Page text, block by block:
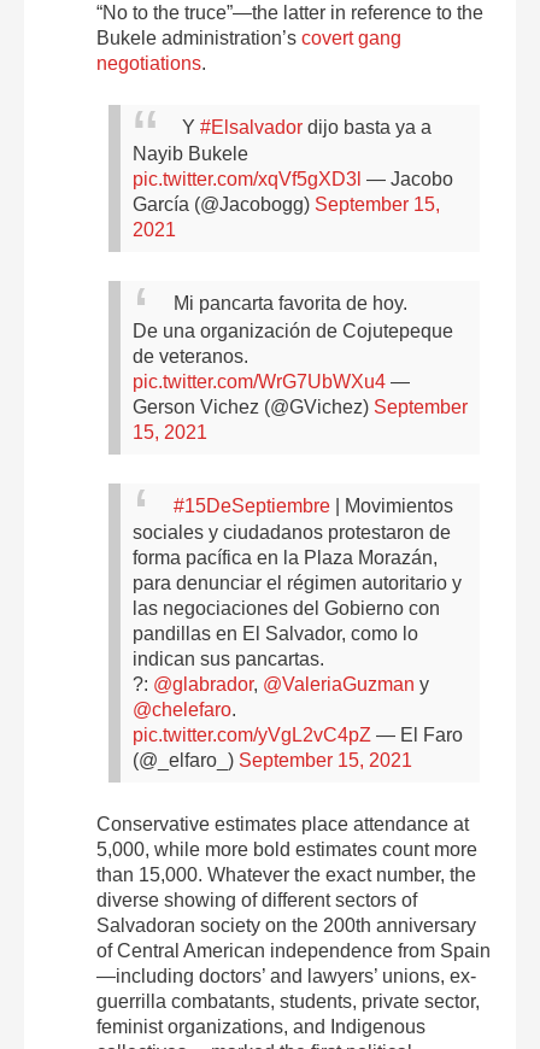
“No to the truce”—the latter in reference to the
Bukele administration’s covert gang
negotiations.
Y #Elsalvador dijo basta ya a
Nayib Bukele
pic.twitter.com/xqVf5gXD3l — Jacobo
García (@Jacobogg) September 15,
2021
Mi pancarta favorita de hoy.
De una organización de Cojutepeque
de veteranos.
pic.twitter.com/WrG7UbWXu4 —
Gerson Vichez (@GVichez) September
15, 2021
#15DeSeptiembre | Movimientos
sociales y ciudadanos protestaron de
forma pacífica en la Plaza Morazán,
para denunciar el régimen autoritario y
las negociaciones del Gobierno con
pandillas en El Salvador, como lo
indican sus pancartas.
?: @glabrador, @ValeriaGuzman y
@chelefaro.
pic.twitter.com/yVgL2vC4pZ — El Faro
(@_elfaro_) September 15, 2021
Conservative estimates place attendance at
5,000, while more bold estimates count more
than 15,000. Whatever the exact number, the
diverse showing of different sectors of
Salvadoran society on the 200th anniversary
of Central American independence from Spain
—including doctors’ and lawyers’ unions, ex-
guerrilla combatants, students, private sector,
feminist organizations, and Indigenous